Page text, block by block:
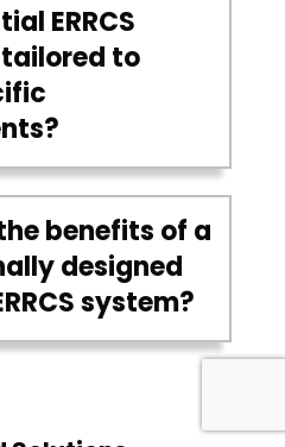
ERRCS
to
benefits of a
designed
system?